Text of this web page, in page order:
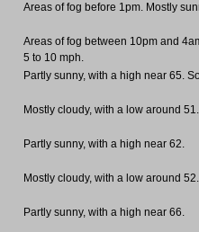
Areas of fog before 1pm. Mostly
Areas of fog between 10pm and
5 to 10 mph.
Partly sunny, with a high near 65.
Mostly cloudy, with a low around
Partly sunny, with a high near 62.
Mostly cloudy, with a low around 52.
Partly sunny, with a high near 66.